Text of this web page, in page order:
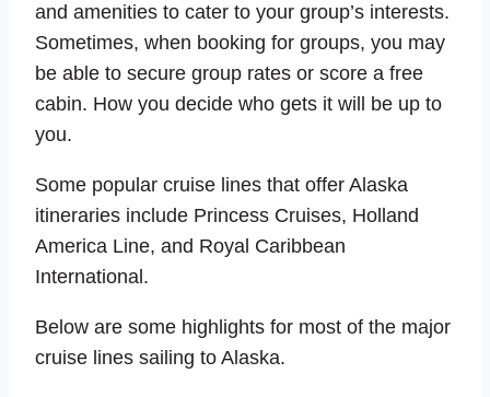
and amenities to cater to your group’s interests.
Sometimes, when booking for groups, you may
be able to secure group rates or score a free
cabin. How you decide who gets it will be up to
you.
Some popular cruise lines that offer Alaska
itineraries include Princess Cruises, Holland
America Line, and Royal Caribbean
International.
Below are some highlights for most of the major
cruise lines sailing to Alaska.